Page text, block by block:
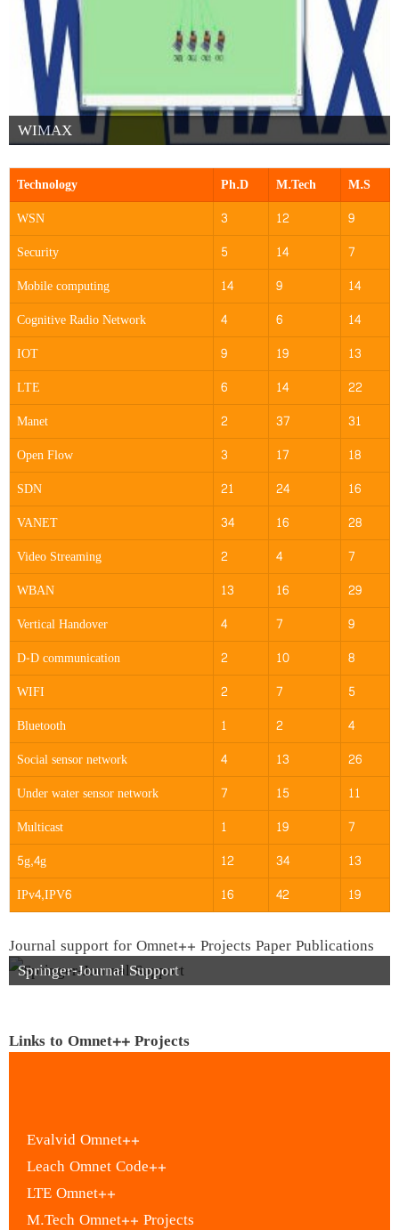
WIMAX
Technology Ph.D M.Tech
M.S
WSN
3 12
9
Security
5 14
7
Mobile computing
14 9
14
Cognitive Radio Network
4 6
14
IOT
9 19
13
LTE
6 14
22
Manet
2 37
31
Open Flow
3 17
18
SDN
21 24
16
VANET
34 16
28
Video Streaming
2 4
7
WBAN
13 16
29
Vertical Handover
4 7
9
D-D communication
2 10
8
WIFI
2 7
5
Bluetooth
1 2
4
Social sensor network
4 13
26
Under water sensor network
7 15
11
Multicast
1 19
7
5g,4g
12 34
13
IPv4,IPV6
16 42 19
Journal support for Omnet++ Projects Paper Publications
Springer-Journal Support
Links to Omnet++ Projects
Leach Omnet Code++
LTE Omnet++
M.Tech Omnet++ Projects